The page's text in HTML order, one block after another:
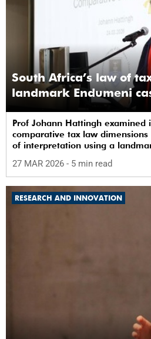
South Africa’s law of
landmark Endumeni
Prof Johann Hattingh examined
comparative tax law
of interpretation using a
27 MAR 2026 - 5 min read
RESEARCH AND INNOVATION